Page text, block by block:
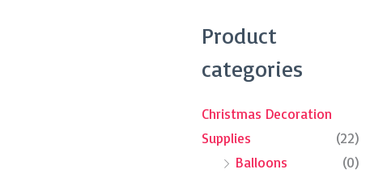
Product
categories
Christmas Decoration
Supplies
(22)
Balloons
(0)
Search